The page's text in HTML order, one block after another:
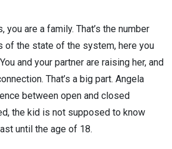
you are a family. That’s the number
of the state of the system, here you
and your partner are raising her, and
That’s a big part. Angela
between open and closed
the kid is not supposed to know
until the age of 18.